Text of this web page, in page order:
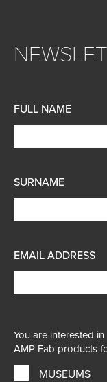
FULL NAME
SURNAME
EMAIL ADDRESS
You are interested in
AMP Fab products
MUSEUMS